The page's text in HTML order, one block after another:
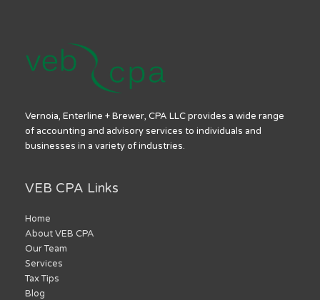
Vernoia, Enterline + Brewer, CPA LLC provides a wide range
of accounting and advisory services to individuals and
businesses in a variety of industries.
VEB CPA Links
Home
About VEB CPA
Our Team
Services
Tax Tips
Blog